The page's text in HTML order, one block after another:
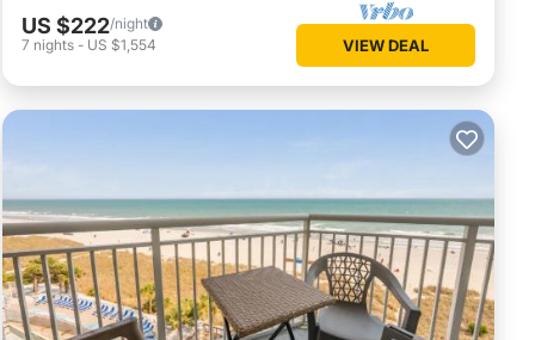
the
Bass
Rider
US $222/night
7 nights - US $1,554 VIEW DEAL